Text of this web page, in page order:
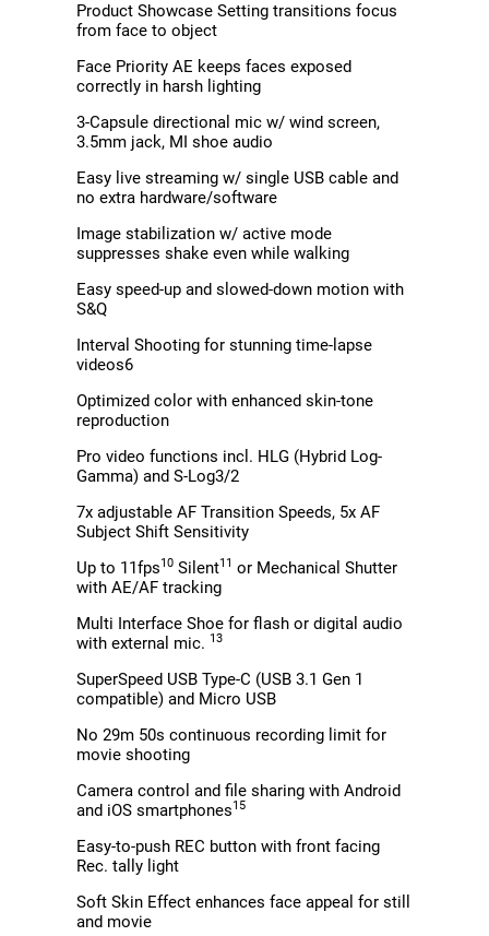
Product Showcase Setting transitions focus
from face to object
Face Priority AE keeps faces exposed
correctly in harsh lighting
3-Capsule directional mic w/ wind screen,
3.5mm jack, MI shoe audio
Easy live streaming w/ single USB cable and
no extra hardware/software
Image stabilization w/ active mode
suppresses shake even while walking
Easy speed-up and slowed-down motion with
S&Q
Interval Shooting for stunning time-lapse
videos6
Optimized color with enhanced skin-tone
reproduction
Pro video functions incl. HLG (Hybrid Log-
Gamma) and S-Log3/2
7x adjustable AF Transition Speeds, 5x AF
Subject Shift Sensitivity
Up to 11fps10 Silent11 or Mechanical Shutter
with AE/AF tracking
Multi Interface Shoe for flash or digital audio
with external mic. 13
SuperSpeed USB Type-C (USB 3.1 Gen 1
compatible) and Micro USB
No 29m 50s continuous recording limit for
movie shooting
Camera control and file sharing with Android
and iOS smartphones15
Easy-to-push REC button with front facing
Rec. tally light
Soft Skin Effect enhances face appeal for still
and movie